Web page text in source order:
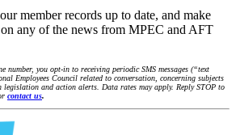
member records up to date, and make
any of the news from MPEC and AFT
number, you opt-in to receiving periodic SMS messages (“text
Employees Council related to conversation, concerning subjects
legislation and action alerts. Data rates may apply. Reply STOP to
contact us.